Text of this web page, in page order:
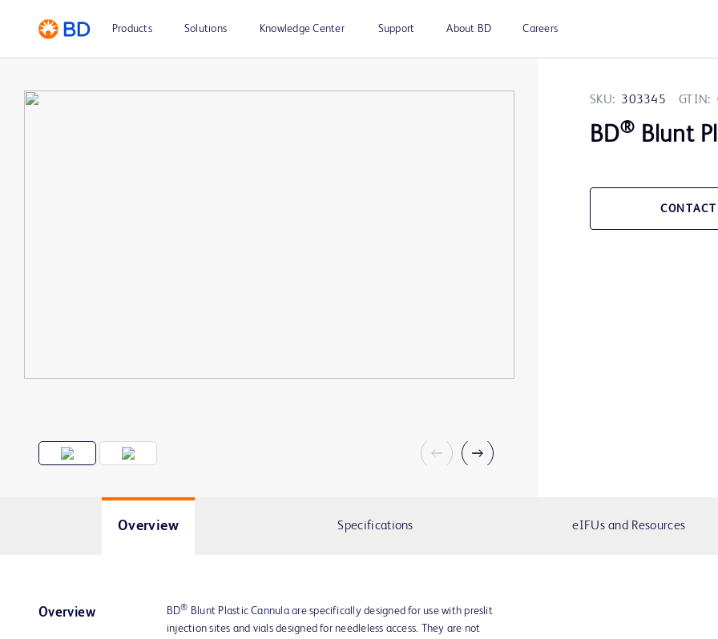
Products Solutions Knowledge Center Support About BD Careers
SKU: 303345 GTIN:
BD® Blunt
Overview Specifications eIFUs and Resources
Overview BD® Blunt Plastic Cannula are specifically designed for use with preslit
injection sites and vials designed for needleless access. They are not